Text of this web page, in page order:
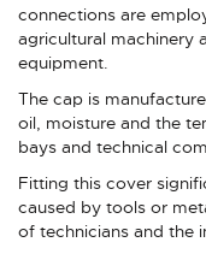
connections are
agricultural machinery
equipment.
The cap is
oil, moisture and the
bays and technical
Fitting this cover
caused by tools or
of technicians and the